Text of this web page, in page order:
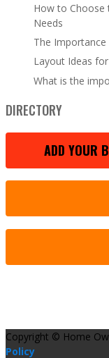
How to Choose
Needs
The
Layout Ideas
What is the
DIRECTORY
ADD YOUR
Copyright © Home
Policy